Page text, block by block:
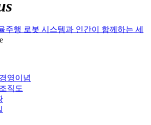
주행 로봇 시스템과 인간이 함께하는 세
영이념
직도